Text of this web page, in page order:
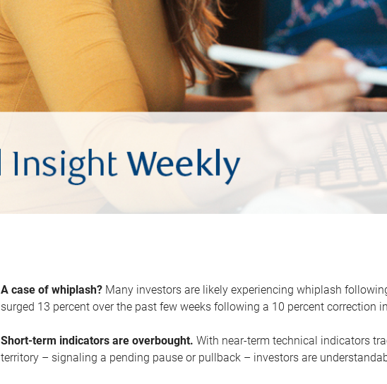
A case of whiplash? Many investors are likely experiencing whiplash
surged 13 percent over the past few weeks following a 10 percent correction
Short-term indicators are overbought.With near-term technical indicators
territory – signaling a pending pause or pullback – investors are